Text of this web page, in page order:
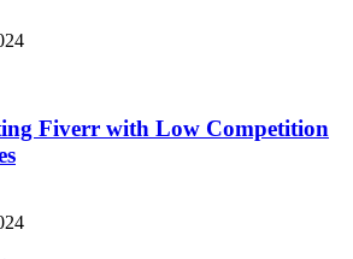
Fiverr with Low Competition